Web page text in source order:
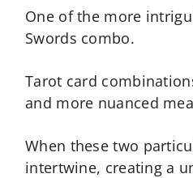
One of the more
Swords combo.
Tarot card
and more nuanced
When these two
intertwine, creating a